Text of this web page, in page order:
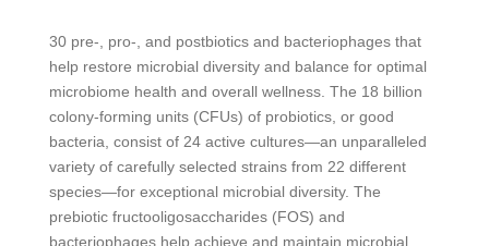
30 pre-, pro-, and postbiotics and bacteriophages that
help restore microbial diversity and balance for optimal
microbiome health and overall wellness. The 18 billion
colony-forming units (CFUs) of probiotics, or good
bacteria, consist of 24 active cultures—an unparalleled
variety of carefully selected strains from 22 different
species—for exceptional microbial diversity. The
prebiotic fructooligosaccharides (FOS) and
bacteriophages help achieve and maintain microbial